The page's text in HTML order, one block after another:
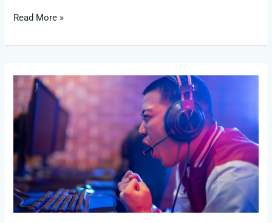
Read More »
The
Rise
of
Hybrid
Why
Versatility
Is
the